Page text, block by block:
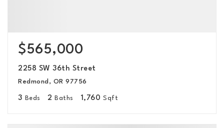
$565,000
2258 SW 36th Street
Redmond, OR 97756
3 Beds 2 Baths 1,760 Sqft